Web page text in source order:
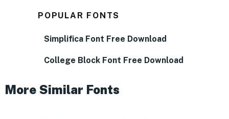
POPULAR FONTS
Simplifica Font Free Download
College Block Font Free Download
More Similar Fonts